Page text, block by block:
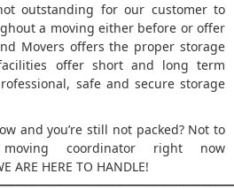
outstanding for our customer to
a moving either before or offer
Movers offers the proper storage
offer short and long term
safe and secure storage
and you’re still not packed? Not to
coordinator right now
ARE HERE TO HANDLE!